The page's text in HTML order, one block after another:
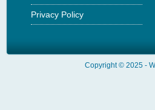
Privacy Policy
Copyright © 2025 -